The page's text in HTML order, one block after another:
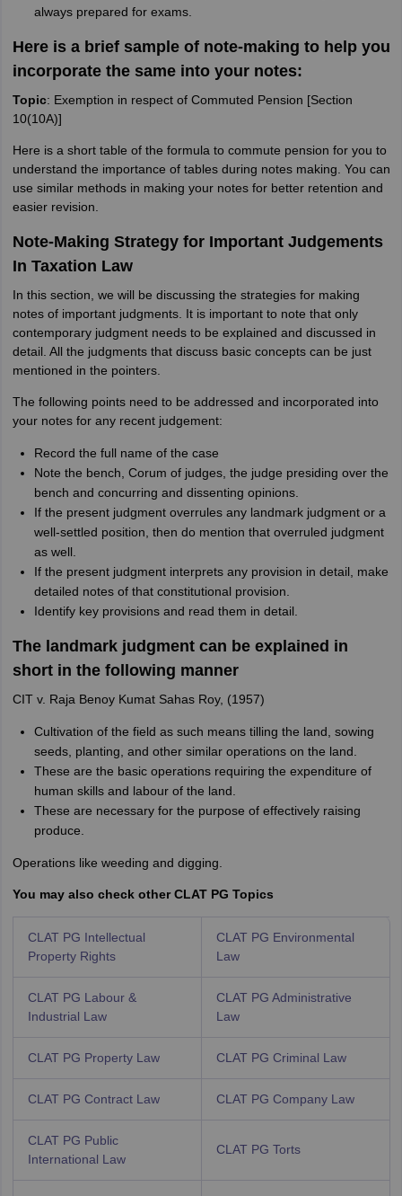
always prepared for exams.
Here is a brief sample of note-making to help you
incorporate the same into your notes:
Topic: Exemption in respect of Commuted Pension [Section
10(10A)]
Here is a short table of the formula to commute pension for you to
understand the importance of tables during notes making. You can
use similar methods in making your notes for better retention and
easier revision.
Note-Making Strategy for Important Judgements
In Taxation Law
In this section, we will be discussing the strategies for making
notes of important judgments. It is important to note that only
contemporary judgment needs to be explained and discussed in
detail. All the judgments that discuss basic concepts can be just
mentioned in the pointers.
The following points need to be addressed and incorporated into
your notes for any recent judgement:
Record the full name of the case
Note the bench, Corum of judges, the judge presiding over the
bench and concurring and dissenting opinions.
If the present judgment overrules any landmark judgment or a
well-settled position, then do mention that overruled judgment
as well.
If the present judgment interprets any provision in detail, make
detailed notes of that constitutional provision.
Identify key provisions and read them in detail.
The landmark judgment can be explained in
short in the following manner
CIT v. Raja Benoy Kumat Sahas Roy, (1957)
Cultivation of the field as such means tilling the land, sowing
seeds, planting, and other similar operations on the land.
These are the basic operations requiring the expenditure of
human skills and labour of the land.
These are necessary for the purpose of effectively raising
produce.
Operations like weeding and digging.
You may also check other CLAT PG Topics
CLAT PG Intellectual
Property Rights
CLAT PG Environmental
Law
CLAT PG Labour &
Industrial Law
CLAT PG Administrative
Law
CLAT PG Property Law CLAT PG Criminal Law
CLAT PG Contract Law CLAT PG Company Law
CLAT PG Public
International Law
CLAT PG Torts